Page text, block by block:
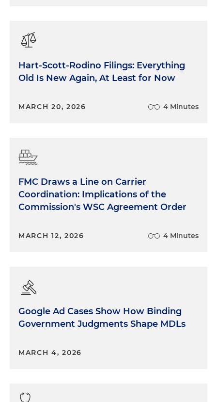
Hart-Scott-Rodino Filings: Everything
Old Is New Again, At Least for Now
MARCH 20, 2026 4 Minutes
FMC Draws a Line on Carrier
Coordination: Implications of the
Commission's WSC Agreement Order
MARCH 12, 2026 4 Minutes
Google Ad Cases Show How Binding
Government Judgments Shape MDLs
MARCH 4, 2026